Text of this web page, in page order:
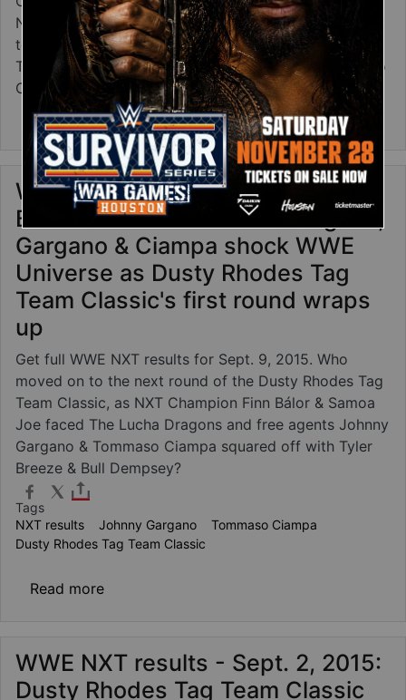
NXT, including Dusty Rhodes Tag Team Classic
tournament bouts featuring Finn Bálor, Samoa Joe,
Tyler Breeze, Bull Dempsey and free agents Tommaso
Ciampa and Johnny Gargano!
Read moreabout WWE NXT photos: Sept. 9, 2015
WWE NXT results: Sept. 9, 2015 -
Bálor & Joe battle Lucha Dragons,
Gargano & Ciampa shock WWE
Universe as Dusty Rhodes Tag
Team Classic's first round wraps
up
Get full WWE NXT results for Sept. 9, 2015. Who
moved on to the next round of the Dusty Rhodes Tag
Team Classic, as NXT Champion Finn Bálor & Samoa
Joe faced The Lucha Dragons and free agents Johnny
Gargano & Tommaso Ciampa squared off with Tyler
Breeze & Bull Dempsey?
Tags
NXT results
Johnny Gargano
Tommaso Ciampa
Dusty Rhodes Tag Team Classic
Read moreabout WWE NXT results: Sept. 9, 2015 -
WWE NXT results - Sept. 2, 2015:
Dusty Rhodes Tag Team Classic